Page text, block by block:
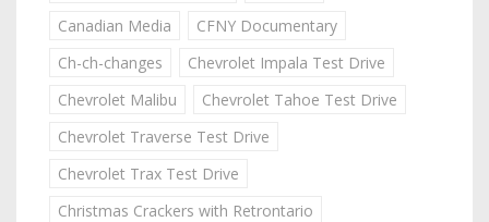
Canadian Media
CFNY Documentary
Ch-ch-changes
Chevrolet Impala Test Drive
Chevrolet Malibu
Chevrolet Tahoe Test Drive
Chevrolet Traverse Test Drive
Chevrolet Trax Test Drive
Christmas Crackers with Retrontario